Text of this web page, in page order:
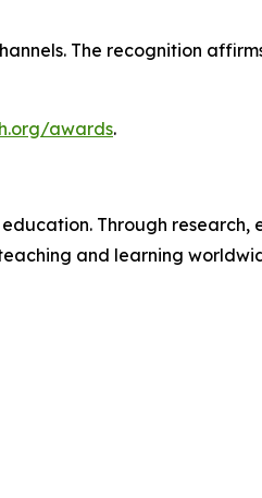
The recognition
awards.
Through research,
and learning